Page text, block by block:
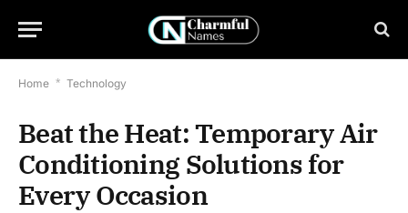
Home * Technology
Beat the Heat: Temporary Air
Conditioning Solutions for
Every Occasion